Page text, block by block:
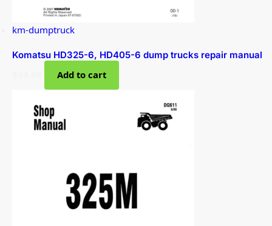
km-dumptruck
Komatsu HD325-6, HD405-6 dump trucks repair manual
Add to cart